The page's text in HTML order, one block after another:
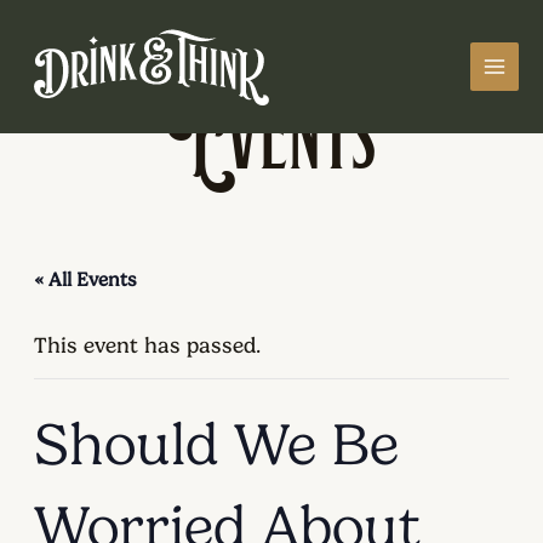
content
Events
« All Events
This event has passed.
Should We Be
Worried About